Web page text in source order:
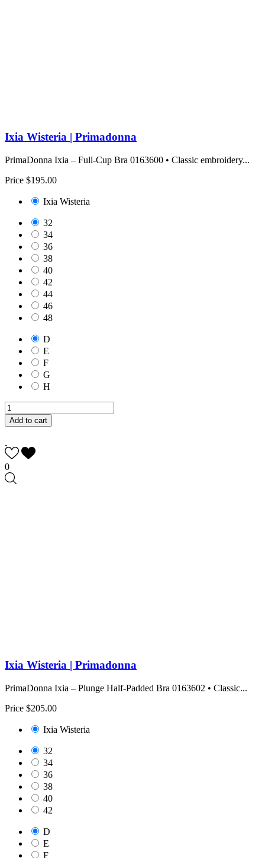
Ixia Wisteria | Primadonna
PrimaDonna Ixia – Full-Cup Bra 0163600 • Classic embroidery...
Price $195.00
Ixia Wisteria
32
34
36
38
40
42
44
46
48
D
E
F
G
H
Add to cart
0
Ixia Wisteria | Primadonna
PrimaDonna Ixia – Plunge Half-Padded Bra 0163602 • Classic...
Price $205.00
Ixia Wisteria
32
34
36
38
40
42
D
E
F